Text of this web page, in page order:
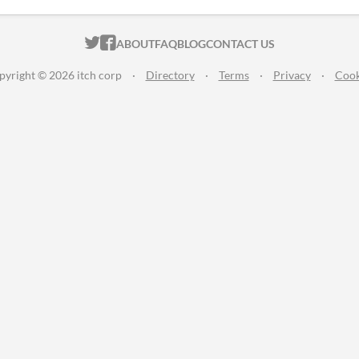
ITCH.IO ON TWITTER
ITCH.IO ON FACEBOOK
ABOUTFAQBLOGCONTACT US
© 2026 itch corp · Directory · Terms · Privacy ·